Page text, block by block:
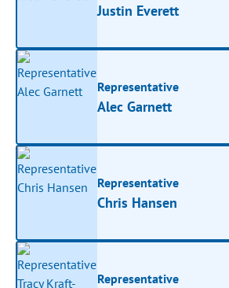
Justin Everett
Representative
Alec Garnett
Representative
Chris Hansen
Representative